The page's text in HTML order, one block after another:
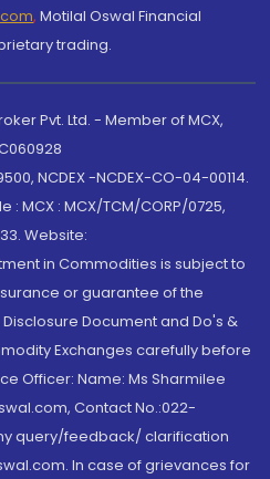
, Motilal Oswal Financial
trading.
Pvt. Ltd. - Member of MCX,
NCDEX -NCDEX-CO-04-00114.
MCX : MCX/TCM/CORP/0725,
Website:
in Commodities is subject to
or guarantee of the
Document and Do's &
Exchanges carefully before
Officer: Name: Ms Sharmilee
Contact No.:022-
query/feedback/ clarification
In case of grievances for